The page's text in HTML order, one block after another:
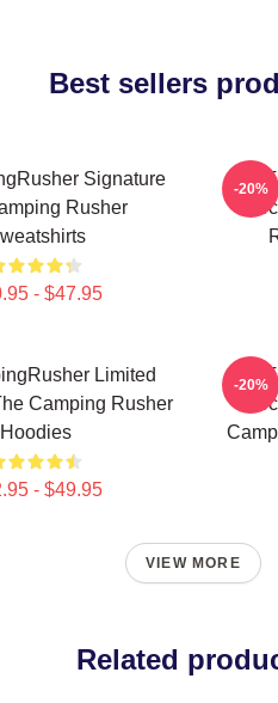
Best sellers
Signature
Rusher
- $47.95
-20%
Limited
Camping Rusher
Hoodies
- $49.95
-20%
VIEW MORE
Related